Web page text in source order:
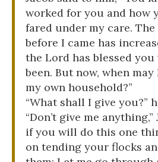
worked for you and how
fared under my care.
before I came has
the Lord has blessed you
been. But now, when
my own household?”
“What shall I give you?”
“Don’t give me
if you will do this one
on tending your flocks